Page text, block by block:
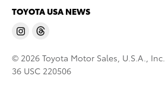
TOYOTA USA NEWS
© 2026 Toyota Motor Sales, U.S.A., Inc.
36 USC 220506